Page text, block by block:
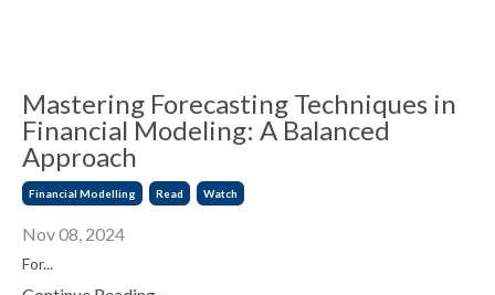
Mastering Forecasting Techniques in
Financial Modeling: A Balanced
Approach
Financial Modelling Read Watch
Nov 08, 2024
For...